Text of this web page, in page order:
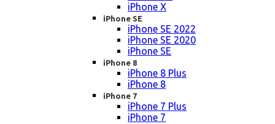
iPhone X
iPhone SE
iPhone SE 2022
iPhone SE 2020
iPhone SE
iPhone 8
iPhone 8 Plus
iPhone 8
iPhone 7
iPhone 7 Plus
iPhone 7